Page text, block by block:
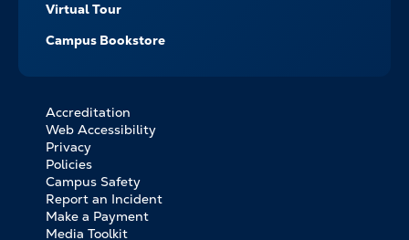
Virtual Tour
Campus Bookstore
FOOTER
BOTTOM
LINKS
Accreditation
Web Accessibility
Privacy
Policies
Campus Safety
Report an Incident
Make a Payment
Media Toolkit